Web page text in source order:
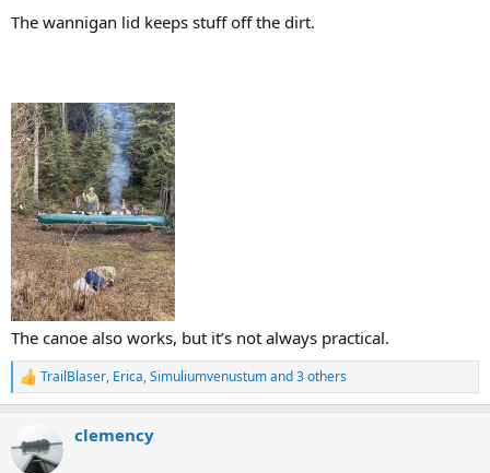
The wannigan lid keeps stuff off the dirt.
The canoe also works, but it’s not always practical.
R
e
t
TrailBlaser, Erica,Simuliumvenustumand 3 others
clemency